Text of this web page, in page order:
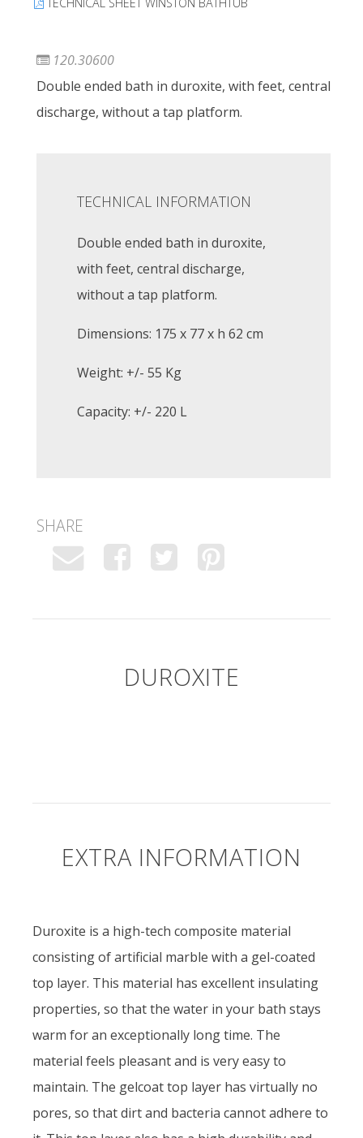
120.30600
Double ended bath in duroxite, with feet, central
discharge, without a tap platform.
TECHNICAL INFORMATION
Double ended bath in duroxite,
with feet, central discharge,
without a tap platform.
Dimensions: 175 x 77 x h 62 cm
Weight: +/- 55 Kg
Capacity: +/- 220 L
SHARE
DUROXITE
EXTRA INFORMATION
Duroxite is a high-tech composite material
consisting of artificial marble with a gel-coated
top layer. This material has excellent insulating
properties, so that the water in your bath stays
warm for an exceptionally long time. The
material feels pleasant and is very easy to
maintain. The gelcoat top layer has virtually no
pores, so that dirt and bacteria cannot adhere to